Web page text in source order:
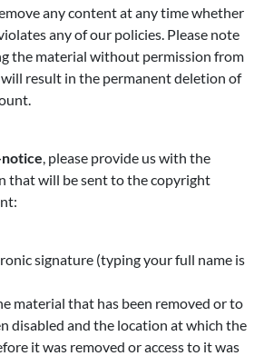
any content at any time whether
any of our policies. Please note
the material without permission from
result in the permanent deletion of
, please provide us with the
that will be sent to the copyright
signature (typing your full name is
material that has been removed or to
disabled and the location at which the
it was removed or access to it was